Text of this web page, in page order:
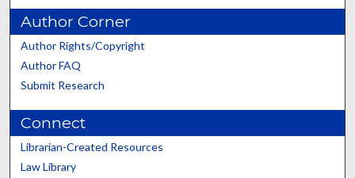
Author Corner
Author Rights/Copyright
Author FAQ
Submit Research
Connect
Librarian-Created Resources
Law Library